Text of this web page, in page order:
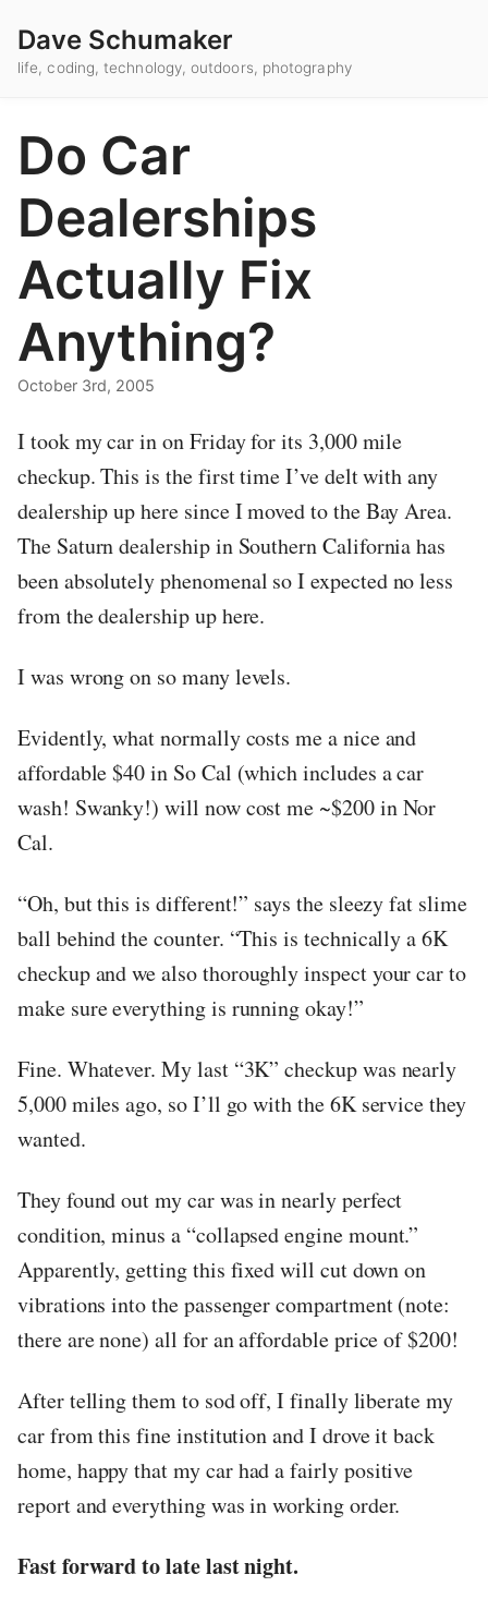
Dave Schumaker
life, coding, technology, outdoors, photography
Do Car
Dealerships
Actually Fix
Anything?
October 3rd, 2005
I took my car in on Friday for its 3,000 mile
checkup. This is the first time I’ve delt with any
dealership up here since I moved to the Bay Area.
The Saturn dealership in Southern California has
been absolutely phenomenal so I expected no less
from the dealership up here.
I was wrong on so many levels.
Evidently, what normally costs me a nice and
affordable $40 in So Cal (which includes a car
wash! Swanky!) will now cost me ~$200 in Nor
Cal.
“Oh, but this is different!” says the sleezy fat slime
ball behind the counter. “This is technically a 6K
checkup and we also thoroughly inspect your car to
make sure everything is running okay!”
Fine. Whatever. My last “3K” checkup was nearly
5,000 miles ago, so I’ll go with the 6K service they
wanted.
They found out my car was in nearly perfect
condition, minus a “collapsed engine mount.”
Apparently, getting this fixed will cut down on
vibrations into the passenger compartment (note:
there are none) all for an affordable price of $200!
After telling them to sod off, I finally liberate my
car from this fine institution and I drove it back
home, happy that my car had a fairly positive
report and everything was in working order.
Fast forward to late last night.